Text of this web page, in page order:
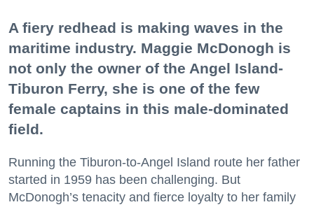
A fiery redhead is making waves in the
maritime industry. Maggie McDonogh is
not only the owner of the Angel Island-
Tiburon Ferry, she is one of the few
female captains in this male-dominated
field.
Running the Tiburon-to-Angel Island route her father
started in 1959 has been challenging. But
McDonogh’s tenacity and fierce loyalty to her family